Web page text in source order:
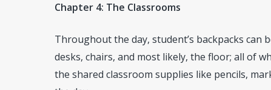
Chapter 4: The Classrooms
Throughout the day, student’s backpacks can
desks, chairs, and most likely, the floor; all of
the shared classroom supplies like pencils,